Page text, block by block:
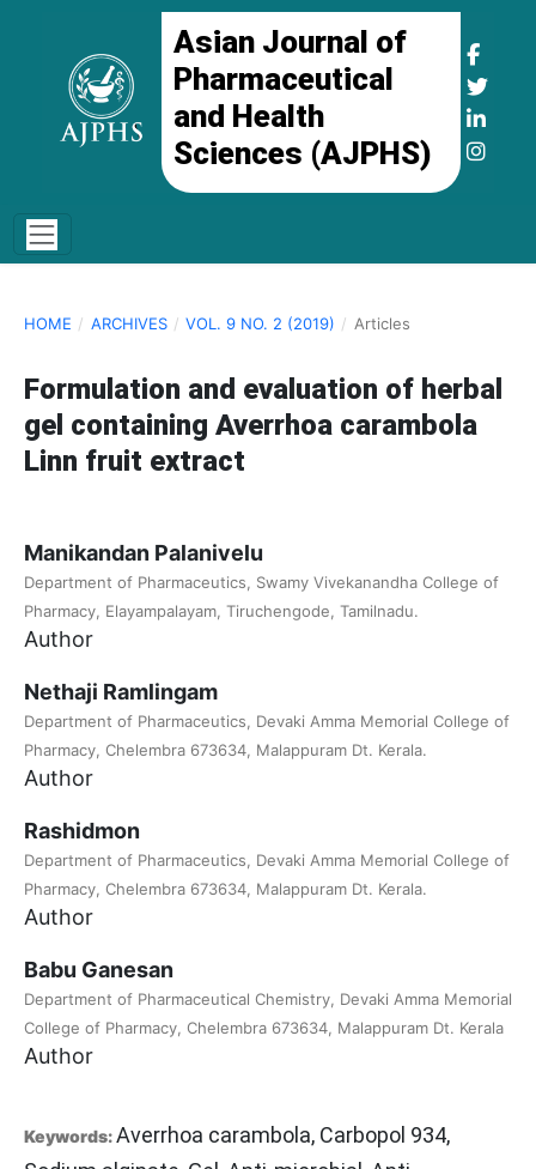
Asian Journal of
Pharmaceutical
and Health
Sciences (AJPHS)
HOME / ARCHIVES / VOL. 9 NO. 2 (2019) / Articles
Formulation and evaluation of herbal
gel containing Averrhoa carambola
Linn fruit extract
Manikandan Palanivelu
Department of Pharmaceutics, Swamy Vivekanandha College of
Pharmacy, Elayampalayam, Tiruchengode, Tamilnadu.
Author
Nethaji Ramlingam
Department of Pharmaceutics, Devaki Amma Memorial College of
Pharmacy, Chelembra 673634, Malappuram Dt. Kerala.
Author
Rashidmon
Department of Pharmaceutics, Devaki Amma Memorial College of
Pharmacy, Chelembra 673634, Malappuram Dt. Kerala.
Author
Babu Ganesan
Department of Pharmaceutical Chemistry, Devaki Amma Memorial
College of Pharmacy, Chelembra 673634, Malappuram Dt. Kerala
Author
Keywords:Averrhoa carambola, Carbopol 934,